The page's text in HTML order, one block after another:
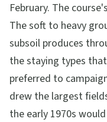
February. The
The soft to heavy
subsoil produces
the staying types
preferred to
drew the largest
the early 1970s